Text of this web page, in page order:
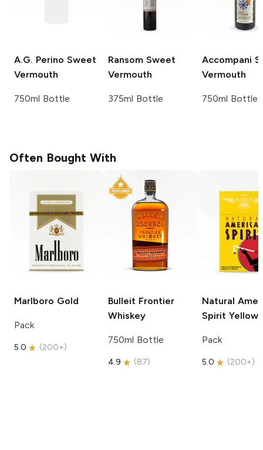
A.G. Perino Sweet
Vermouth
750ml Bottle
Ransom Sweet
Vermouth
375ml Bottle
Accompani
Vermouth
750ml Bottle
Often Bought With
Marlboro Gold
Pack
5.0 (200+)
Bulleit Frontier
Whiskey
750ml Bottle
4.9 (87)
Natural
Spirit Yellow
Pack
5.0 (200+)